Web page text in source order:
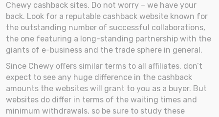
Chewy cashback sites. Do not worry – we have your
back. Look for a reputable cashback website known for
the outstanding number of successful collaborations,
the one featuring a long-standing partnership with the
giants of e-business and the trade sphere in general.
Since Chewy offers similar terms to all affiliates, don’t
expect to see any huge difference in the cashback
amounts the websites will grant to you as a buyer. But
websites do differ in terms of the waiting times and
minimum withdrawals, so be sure to study these